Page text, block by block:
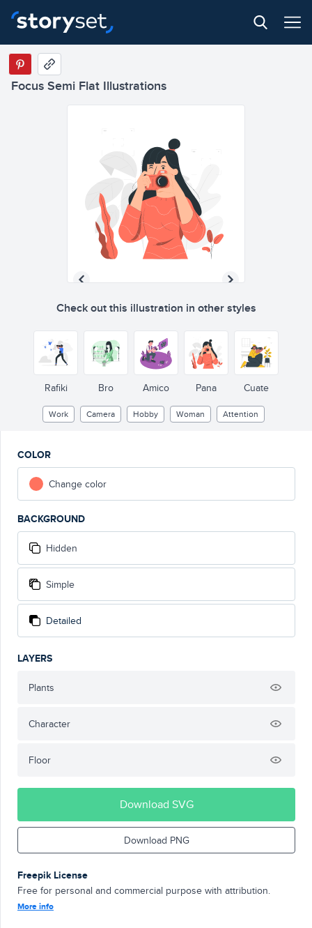
Focus Semi Flat Illustrations
Check out this illustration in other styles
Rafiki Bro Amico Pana Cuate
Work Camera Hobby Woman Attention
COLOR
Change color
BACKGROUND
Hidden
Simple
Detailed
LAYERS
Plants
Character
Floor
Download SVG
Download PNG
Freepik License
Free for personal and commercial purpose with attribution.
More info